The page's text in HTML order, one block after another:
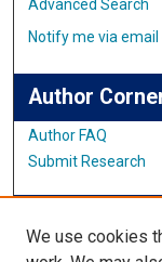
Advanced Search
Notify me via email
Author
Author FAQ
Submit Research
English Website
We use cookies